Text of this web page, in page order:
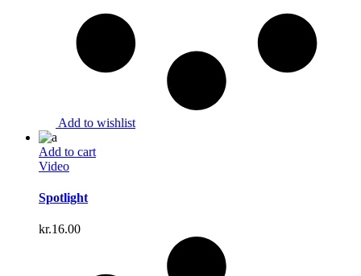
Add to wishlist
Add to cart
Video
Spotlight
kr.16.00